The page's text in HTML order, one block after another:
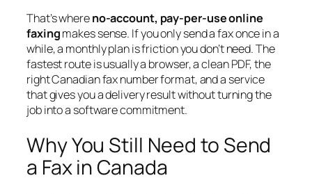
That’s whereno-account, pay-per-use online
faxingmakes sense. If you only send a fax once in a
while, a monthly plan is friction you don’t need. The
fastest route is usually a browser, a clean PDF, the
right Canadian fax number format, and a service
that gives you a delivery result without turning the
job into a software commitment.
Why You Still Need to Send
a Fax in Canada